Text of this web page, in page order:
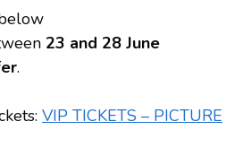
23 and 28 June
.
VIP TICKETS – PICTURE